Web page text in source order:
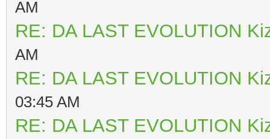
AM
RE: DA LAST EVOLUTION
AM
RE: DA LAST EVOLUTION
03:45 AM
RE: DA LAST EVOLUTION